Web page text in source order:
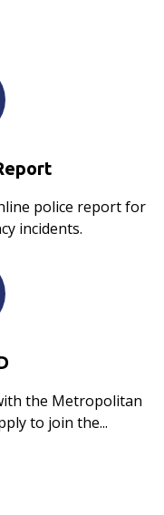
police report for
incidents.
the Metropolitan
to join the...